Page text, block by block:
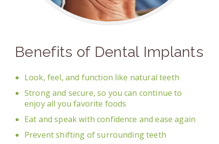
Benefits of Dental Implants
Look, feel, and function like natural teeth
Strong and secure, so you can continue to
enjoy all you favorite foods
Eat and speak with confidence and ease again
Prevent shifting of surrounding teeth